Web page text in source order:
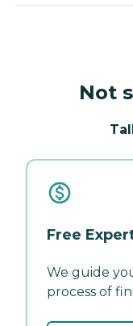
Not
Free
We guide
process of